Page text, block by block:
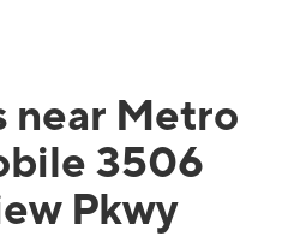
near Metro
3506
Pkwy